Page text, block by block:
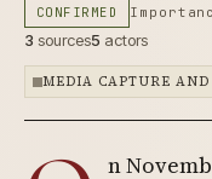
CONFIRMED
3 sources5 actors
MEDIA CAPTURE AND
n